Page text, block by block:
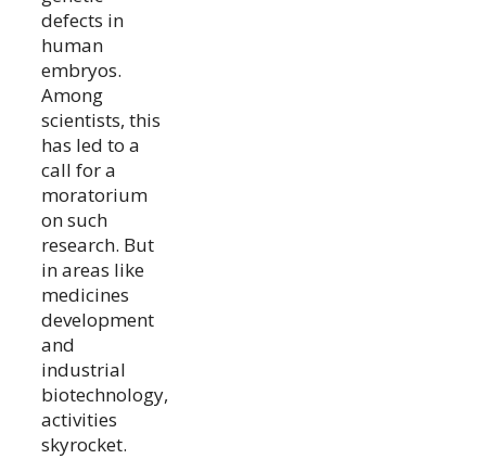
defects in
human
embryos.
Among
scientists, this
has led to a
call for a
moratorium
on such
research. But
in areas like
medicines
development
and
industrial
biotechnology,
activities
skyrocket.